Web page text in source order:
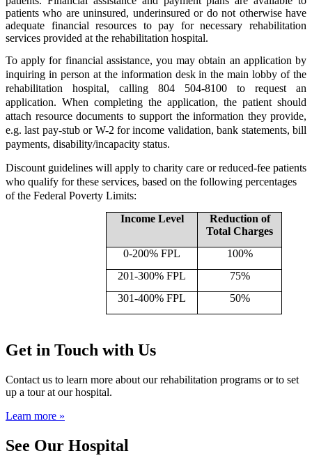
patients who are uninsured, underinsured or do not otherwise have
adequate financial resources to pay for necessary rehabilitation
services provided at the rehabilitation hospital.
To apply for financial assistance, you may obtain an application by
inquiring in person at the information desk in the main lobby of the
rehabilitation hospital, calling 804 504-8100 to request an
application. When completing the application, the patient should
attach resource documents to support the information they provide,
e.g. last pay-stub or W-2 for income validation, bank statements, bill
payments, disability/incapacity status.
Discount guidelines will apply to charity care or reduced-fee patients
who qualify for these services, based on the following percentages
of the Federal Poverty Limits:
Income Level
Reduction of
Total Charges
0-200% FPL
100%
201-300% FPL
75%
301-400% FPL
50%
Get in Touch with Us
Contact us to learn more about our rehabilitation programs or to set
up a tour at our hospital.
Learn more »
See Our Hospital